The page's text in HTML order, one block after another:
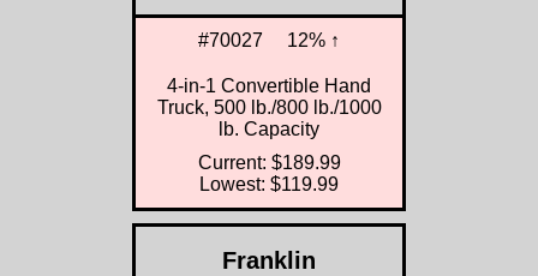
#70027 12% ↑
4-in-1 Convertible Hand
Truck, 500 lb./800 lb./1000
lb. Capacity
Current: $189.99
Lowest: $119.99
Franklin